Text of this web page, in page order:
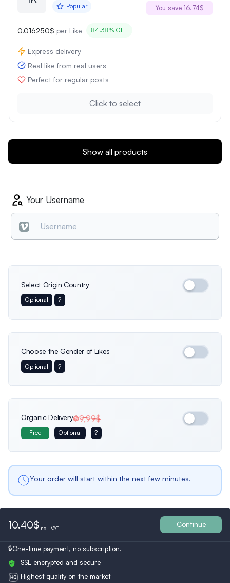
Popular You save 16.74$
0.016250$ per Like 84.38% OFF
Express delivery
Real like from real users
Perfect for regular posts
Click to select
Show all products
Your Username
Select Origin Country
Optional ?
International Italy
Belgium
Turkey
Choose the Gender of Likes
Optional ?
Only female profiles
Both
Organic Delivery 9,99$
Free Optional ?
Your order will start within the next few minutes.
10.40$Incl. VAT Continue
One-time payment, no subscription.
SSL encrypted and secure
Highest quality on the market